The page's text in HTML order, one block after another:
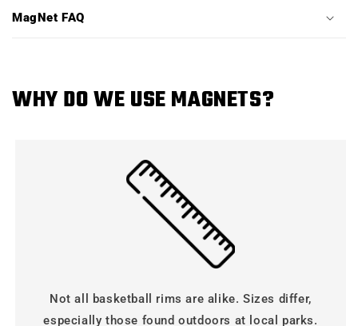
p
l
MagNet FAQ
WHY DO WE USE MAGNETS?
Not all basketball rims are alike. Sizes differ,
especially those found outdoors at local parks.